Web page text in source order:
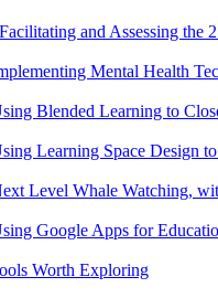
and Assessing the
Mental Health
Blended Learning to
Learning Space Design
Level Whale Watching,
Google Apps for
Worth Exploring